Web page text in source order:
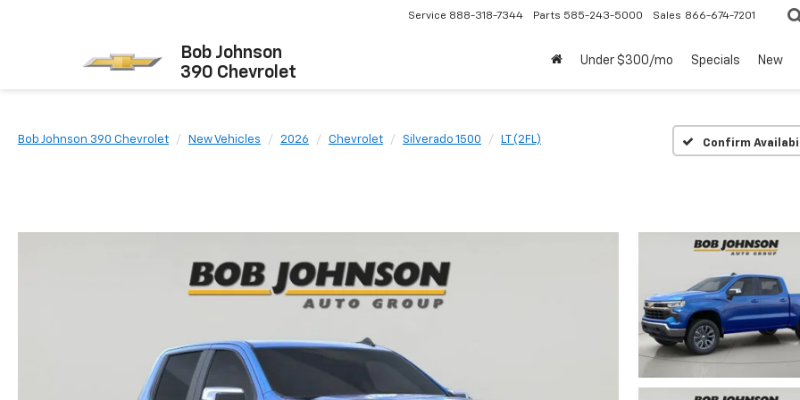
Bob Johnson
390 Chevrolet
Service 888-318-7344 Parts 585-243-5000 Sales 866-674-7201
Under $300/mo Specials New
Bob Johnson 390 Chevrolet New Vehicles 2026 Chevrolet Silverado 1500 LT (2FL) Confirm